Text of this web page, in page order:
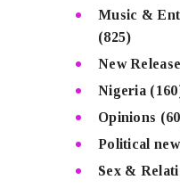
Music &
(825)
New Release
Nigeria
Opinions
Political
Sex &